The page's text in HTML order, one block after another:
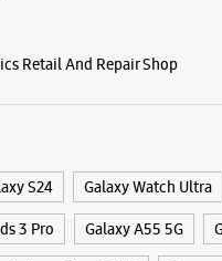
- Rani Bagh
Delhi, Delhi - 110034
Fountain Chowk
Retail And Repair Shop
S24 Galaxy Watch Ultra
3 Pro Galaxy A55 5G